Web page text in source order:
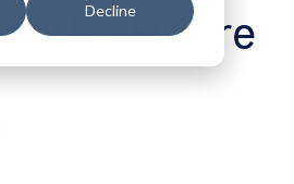
Decline
at the Future